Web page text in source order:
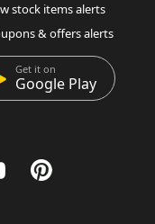
stock items alerts
& offers alerts
Get it on
Google Play